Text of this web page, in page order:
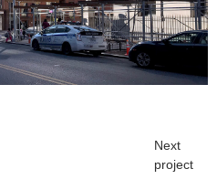
Next
project